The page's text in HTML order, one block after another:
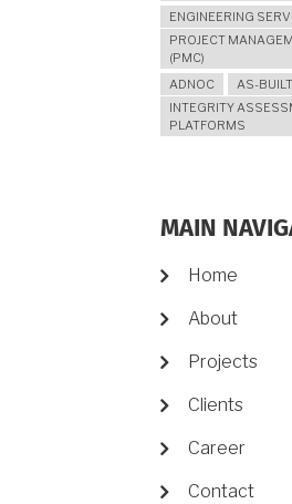
ENGINEERING
PROJECT
(PMC)
ADNOC
AS-
INTEGRITY
PLATFORMS
MAIN
Home
About
Projects
Clients
Career
Contact